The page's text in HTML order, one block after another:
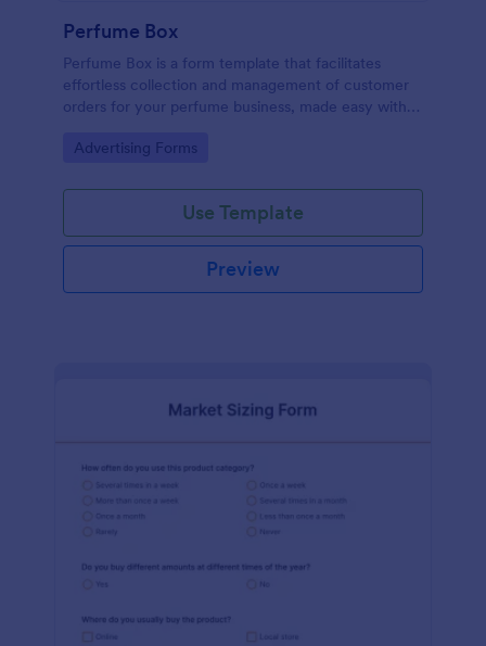
Perfume Box
Perfume Box is a form template that facilitates
effortless collection and management of customer
orders for your perfume business, made easy with
Go to Category:
Advertising Forms
Use Template
Preview